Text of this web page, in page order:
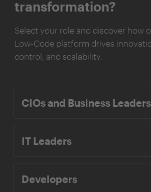
transformation?
Select your role and discover how
Low-Code platform drives
control, and scalability.
CIOs and Business Leaders
IT Leaders
Developers